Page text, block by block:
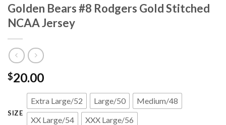
Golden Bears #8 Rodgers Gold Stitched
NCAA Jersey
$20.00
SIZE
Extra Large/52 Large/50
Medium/48
XX Large/54
XXX Large/56